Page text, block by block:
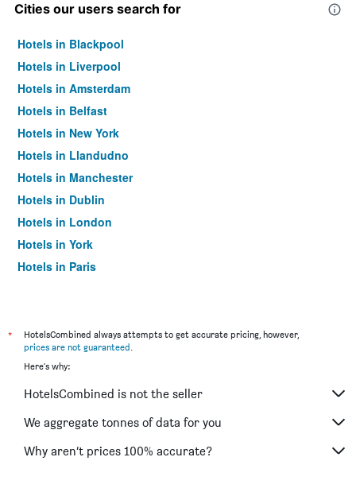
Cities our users search for
Hotels in Blackpool
Hotels in Liverpool
Hotels in Amsterdam
Hotels in Belfast
Hotels in New York
Hotels in Llandudno
Hotels in Manchester
Hotels in Dublin
Hotels in London
Hotels in York
Hotels in Paris
*
HotelsCombined always attempts to get accurate pricing, however,
prices are not guaranteed.
Here's why:
HotelsCombined is not the seller
We aggregate tonnes of data for you
Why aren’t prices 100% accurate?